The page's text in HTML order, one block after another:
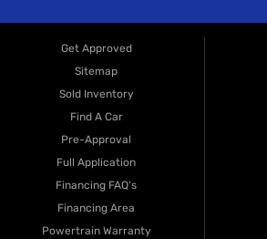
Get Approved
Sitemap
Sold Inventory
Find A Car
Pre-Approval
Full Application
Financing FAQ's
Financing Area
Powertrain Warranty